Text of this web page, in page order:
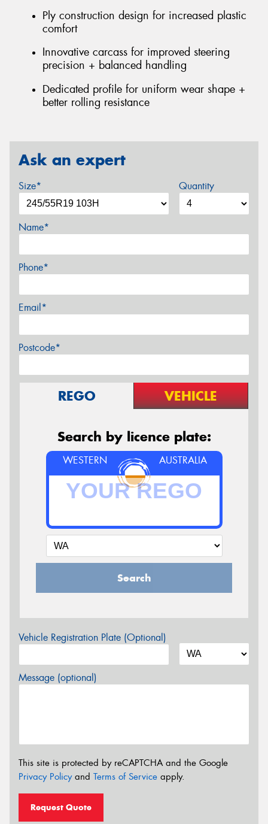
Ply construction design for increased plastic
comfort
Innovative carcass for improved steering
precision + balanced handling
Dedicated profile for uniform wear shape +
better rolling resistance
Ask an expert
Size* Quantity
Name*
Phone*
Email*
Postcode*
REGO VEHICLE
Search by licence plate:
WESTERN AUSTRALIA
Search
Vehicle Registration Plate (Optional)
Message (optional)
This site is protected by reCAPTCHA and the Google
Privacy Policyand Terms of Service apply.
Request Quote